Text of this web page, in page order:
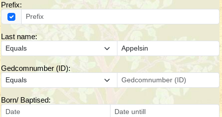
Prefix:
Last name:
Gedcomnumber (ID):
Born/ Baptised: